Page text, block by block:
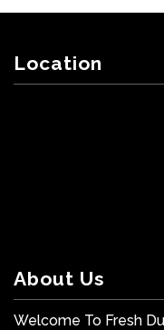
Location
About Us
Welcome To Fresh